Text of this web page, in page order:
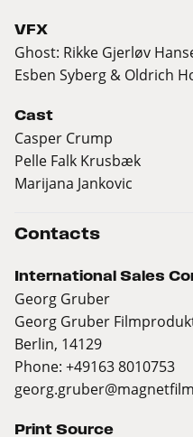
VFX
Ghost: Rikke Gjerløv
Esben Syberg & Oldrich
Cast
Casper Crump
Pelle Falk Krusbæk
Marijana Jankovic
Contacts
International Sales
Georg Gruber
Georg Gruber
Berlin, 14129
Phone: +49163 8010753
Print Source